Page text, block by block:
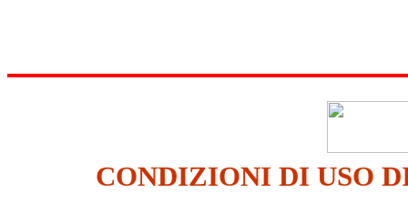
CONDIZIONI DI USO